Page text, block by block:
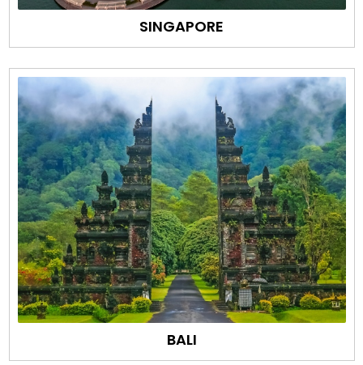
SINGAPORE
BALI